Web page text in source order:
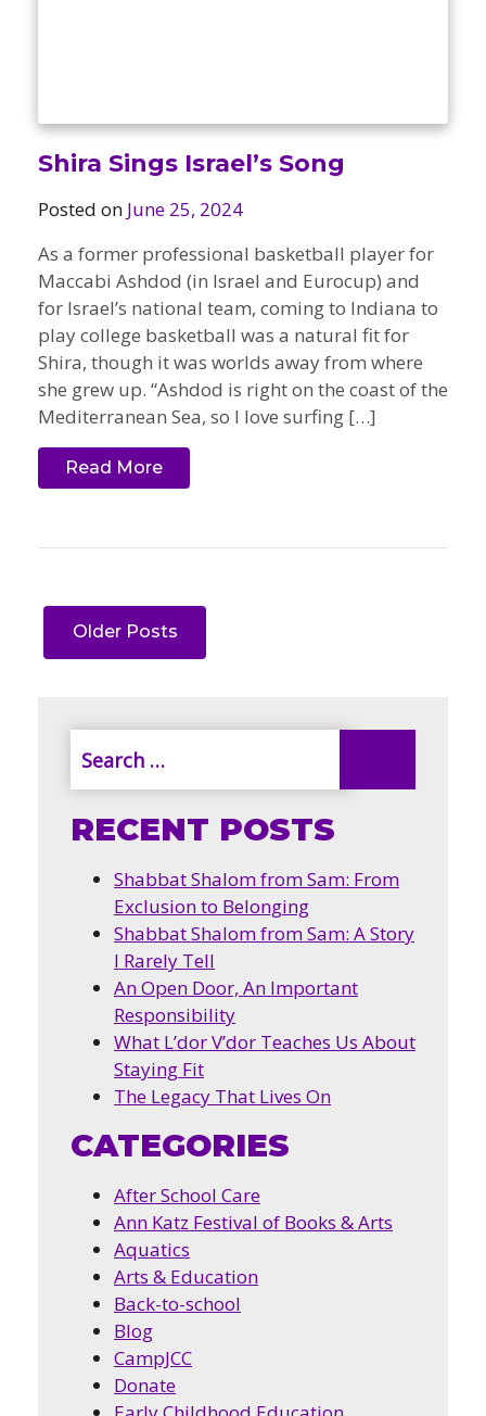
Shira Sings Israel’s Song
Posted on June 25, 2024
As a former professional basketball player for
Maccabi Ashdod (in Israel and Eurocup) and
for Israel’s national team, coming to Indiana to
play college basketball was a natural fit for
Shira, though it was worlds away from where
she grew up. “Ashdod is right on the coast of the
Mediterranean Sea, so I love surfing […]
Read More
Older Posts
RECENT POSTS
Shabbat Shalom from Sam: From
Exclusion to Belonging
Shabbat Shalom from Sam: A Story
I Rarely Tell
An Open Door, An Important
Responsibility
What L’dor V’dor Teaches Us About
Staying Fit
The Legacy That Lives On
CATEGORIES
After School Care
Ann Katz Festival of Books & Arts
Aquatics
Arts & Education
Back-to-school
Blog
CampJCC
Donate